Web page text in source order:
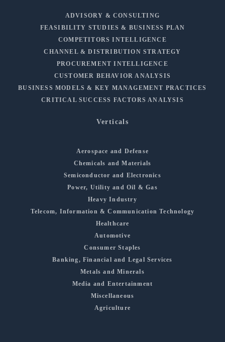
ADVISORY & CONSULTING
FEASIBILITY STUDIES & BUSINESS PLAN
COMPETITORS INTELLIGENCE
CHANNEL & DISTRIBUTION STRATEGY
PROCUREMENT INTELLIGENCE
CUSTOMER BEHAVIOR ANALYSIS
BUSINESS MODELS & KEY MANAGEMENT PRACTICES
CRITICAL SUCCESS FACTORS ANALYSIS
Verticals
Aerospace and Defense
Chemicals and Materials
Semiconductor and Electronics
Power, Utility and Oil & Gas
Heavy Industry
Telecom, Information & Communication Technology
Healthcare
Automotive
Consumer Staples
Banking, Financial and Legal Services
Metals and Minerals
Media and Entertainment
Miscellaneous
Agriculture